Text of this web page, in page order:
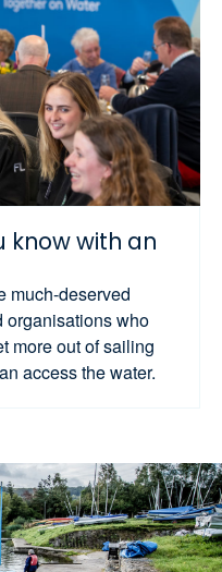
know with an
much-deserved
organisations who
more out of sailing
access the water.